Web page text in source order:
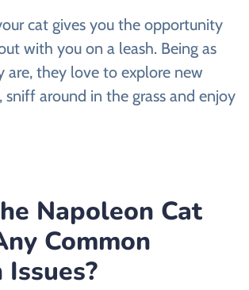
cat gives you the opportunity
with you on a leash. Being as
are, they love to explore new
around in the grass and enjoy
Napoleon Cat
Common